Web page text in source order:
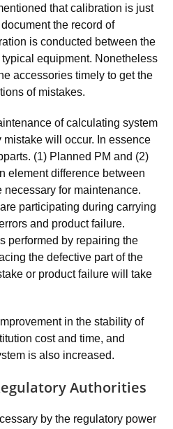
that calibration is just
the record of
is conducted between the
equipment. Nonetheless
accessories timely to get the
of mistakes.
of calculating system
will occur. In essence
(1) Planned PM and (2)
element difference between
for maintenance.
participating during carrying
and product failure.
performed by repairing the
the defective part of the
or product failure will take
in the stability of
cost and time, and
is also increased.
Authorities
by the regulatory power